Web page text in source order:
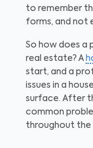
to remember
forms, and not
So how does a
real estate? A
start, and a
issues in a
surface. After
common
throughout the